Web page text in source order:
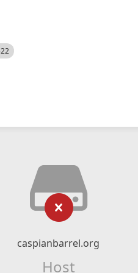
caspianbarrel.org
Host